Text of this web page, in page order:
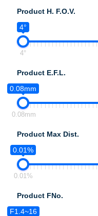
Product H. F.O.V.
4°
4°
Product E.F.L.
0.08mm
0.08mm
Product Max Dist.
0.01%
0.01%
Product FNo.
F1.4~16